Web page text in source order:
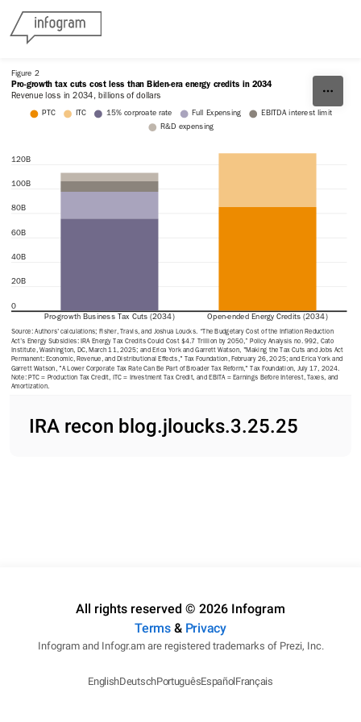
Figure 2
Pro-growth tax cuts cost less than Biden-era energy credits in 2034
Revenue loss in 2034, billions of dollars
PTC ITC 15% corproate rate Full Expensing
EBITDA interest limit
R&D expensing
120B
100B
80B
60B
40B
20B
0
Pro-growth Business Tax Cuts (2034)
Open-ended Energy Credits (2034)
Source: Authors' calculations; Fisher, Travis, and Joshua Loucks. “The Budgetary Cost of the Inflation Reduction
Act’s Energy Subsidies: IRA Energy Tax Credits Could Cost $4.7 Trillion by 2050,” Policy Analysis no. 992, Cato
Institute, Washington, DC, March 11, 2025; and Erica York and Garrett Watson, "Making the Tax Cuts and Jobs Act
Permanent: Economic, Revenue, and Distributional Effects," Tax Foundation, February 26, 2025; and Erica York and
Garrett Watson, "A Lower Corporate Tax Rate Can Be Part of Broader Tax Reform," Tax Foundation, July 17, 2024.
Note: PTC = Production Tax Credit, ITC = Investment Tax Credit, and EBITA = Earnings Before Interest, Taxes, and
Amortization.
IRA recon blog.jloucks.3.25.25
All rights reserved © 2026 Infogram
Terms& Privacy
Infogram and Infogr.am are registered trademarks of Prezi, Inc.
EnglishDeutschPortuguêsEspañolFrançais